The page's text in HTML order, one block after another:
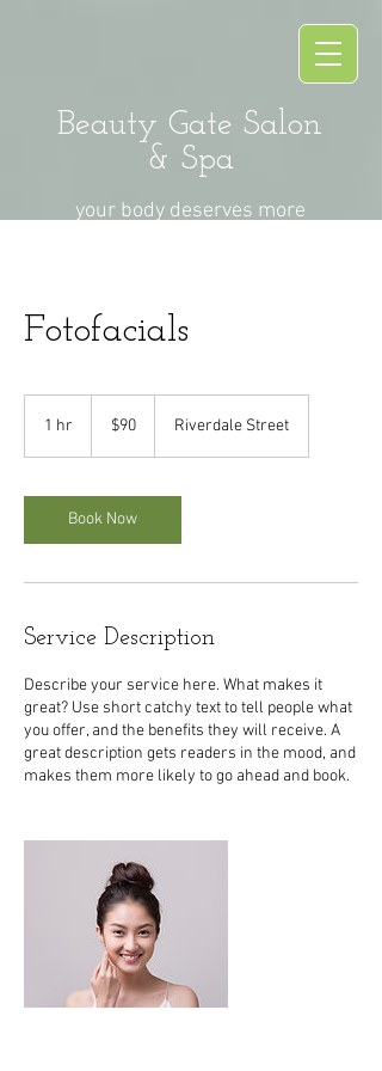
Beauty Gate Salon
& Spa
your body deserves more
Fotofacials
1 hr
dollars
$90 Riverdale Street
Book Now
Service Description
Describe your service here. What makes it
great? Use short catchy text to tell people what
you offer, and the benefits they will receive. A
great description gets readers in the mood, and